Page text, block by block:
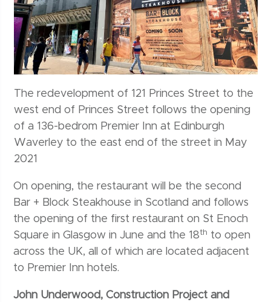
The redevelopment of 121 Princes Street to the
west end of Princes Street follows the opening
of a 136-bedrom Premier Inn at Edinburgh
Waverley to the east end of the street in May
2021
On opening, the restaurant will be the second
Bar + Block Steakhouse in Scotland and follows
the opening of the first restaurant on St Enoch
Square in Glasgow in June and the 18th to open
across the UK, all of which are located adjacent
to Premier Inn hotels.
John Underwood, Construction Project and